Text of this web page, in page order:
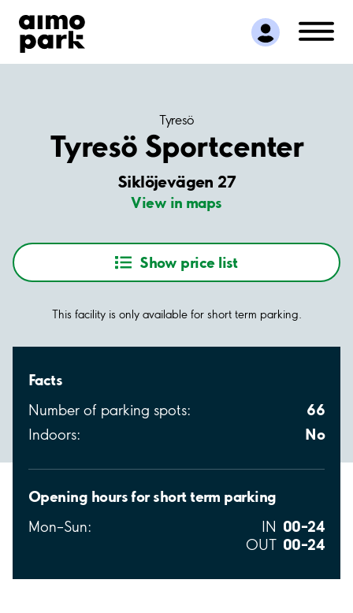
Find Parking
Partner with us
Customer Support
Tyresö
Tyresö Sportcenter
Siklöjevägen 27
View in maps
Show price list
This facility is only available for short term parking.
Facts
Number of parking spots: 66
Indoors: No
Opening hours for short term parking
Mon–Sun: IN 00–24
OUT 00–24